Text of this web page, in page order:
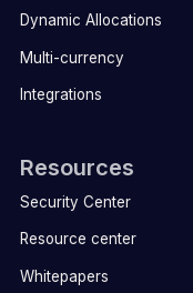
Dynamic Allocations
Multi-currency
Integrations
Resources
Security Center
Resource center
Whitepapers